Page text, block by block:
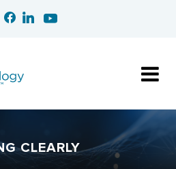
CLEARLY